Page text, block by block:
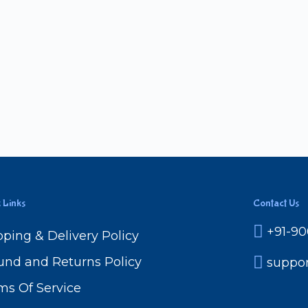
Links
& Delivery Policy
and Returns Policy
Of Service
Contact Us
+91-